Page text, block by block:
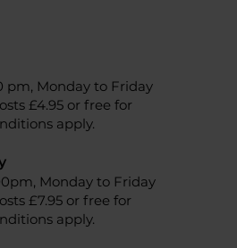
pm, Monday to Friday
£4.95 or free for
apply.
Monday to Friday
£7.95 or free for
apply.